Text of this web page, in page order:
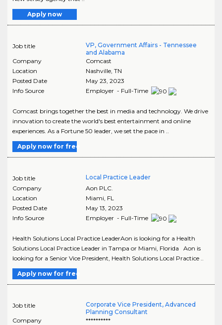
Apply now
Job title
VP, Government Affairs - Tennessee
and Alabama
Company
Comcast
Location
Nashville, TN
Posted Date
May 23, 2023
Info Source
Employer - Full-Time
Comcast brings together the best in media and technology. We drive
innovation to create the world's best entertainment and online
experiences. As a Fortune 50 leader, we set the pace in ..
Apply now for free
Job title
Local Practice Leader
Company
Aon PLC.
Location
Miami, FL
Posted Date
May 13, 2023
Info Source
Employer - Full-Time
Health Solutions Local Practice LeaderAon is looking for a Health
Solutions Local Practice Leader in Tampa or Miami, Florida Aon is
looking for a Senior Vice President, Health Solutions Local Practice ..
Apply now for free
Job title
Corporate Vice President, Advanced
Planning Consultant
Company
**********